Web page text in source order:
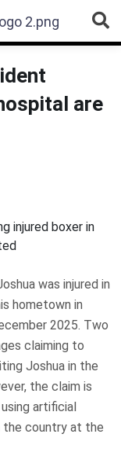
are
was injured in
hometown in
2025. Two
claiming to
Joshua in the
the claim is
artificial
the country at the